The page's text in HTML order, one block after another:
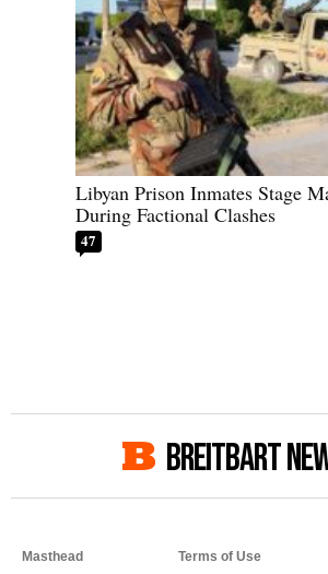
Libyan Prison Inmates Stage
During Factional Clashes
47
BREITBART
Masthead Terms of Use